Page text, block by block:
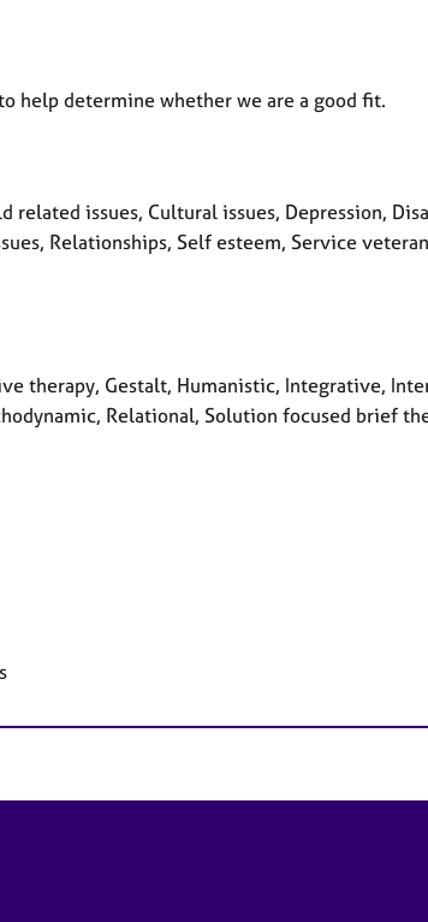
help determine whether we are a good fit.
related issues, Cultural issues, Depression,
Relationships, Self esteem, Service
therapy, Gestalt, Humanistic, Integrative,
Relational, Solution focused brief